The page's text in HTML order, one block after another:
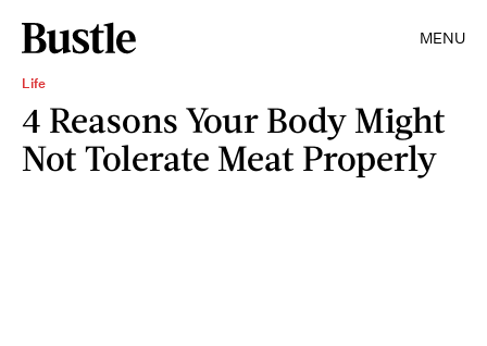
MENU
Life
4 Reasons Your Body Might
Not Tolerate Meat Properly